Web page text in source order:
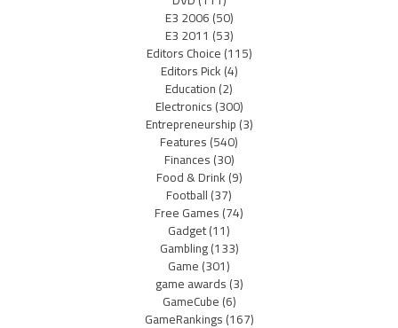
E3 2006(50)
E3 2011 (53)
Editors Choice(115)
Editors Pick(4)
Education(2)
Electronics(300)
Entrepreneurship(3)
Features(540)
Finances(30)
Food & Drink(9)
Football(37)
Free Games(74)
Gadget(11)
Gambling(133)
Game(301)
game awards(3)
GameCube(6)
GameRankings(167)